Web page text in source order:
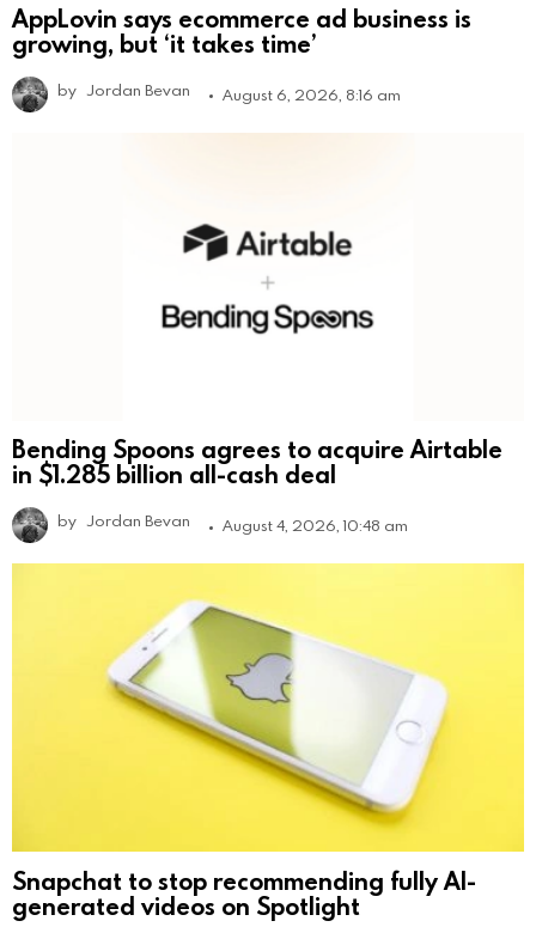
AppLovin says ecommerce ad business is
growing, but ‘it takes time’
by Jordan Bevan August 6, 2026, 8:16 am
Bending Spoons agrees to acquire Airtable
in $1.285 billion all-cash deal
by Jordan Bevan August 4, 2026, 10:48 am
Snapchat to stop recommending fully AI-
generated videos on Spotlight